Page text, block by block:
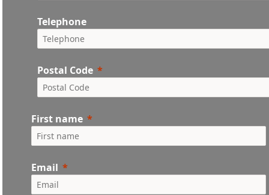
Telephone
Postal Code
First name
Email